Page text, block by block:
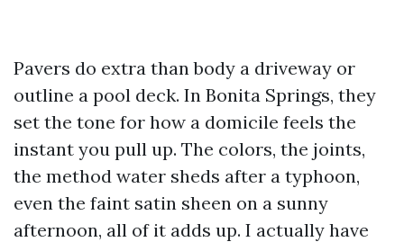
Pavers do extra than body a driveway or
outline a pool deck. In Bonita Springs, they
set the tone for how a domicile feels the
instant you pull up. The colors, the joints,
the method water sheds after a typhoon,
even the faint satin sheen on a sunny
afternoon, all of it adds up. I actually have